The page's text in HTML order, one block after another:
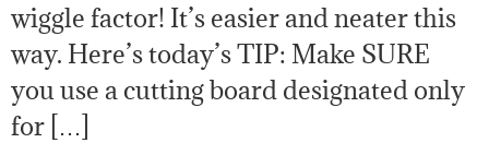
wiggle factor! It’s easier and neater this
way. Here’s today’s TIP: Make SURE
you use a cutting board designated only
for […]